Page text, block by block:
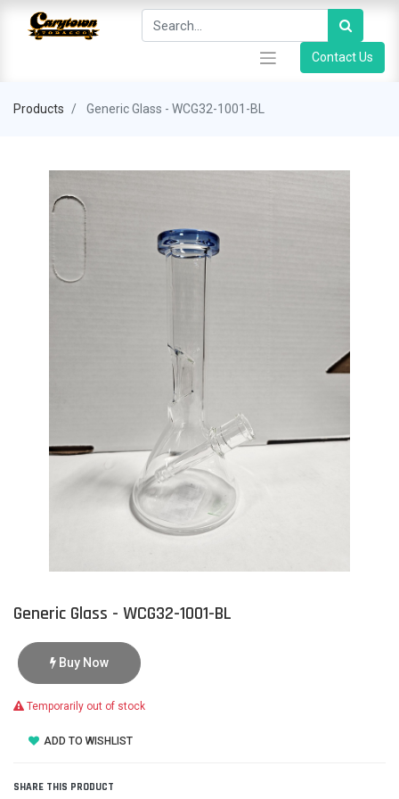
Contact Us
Products Generic Glass - WCG32-1001-BL
Generic Glass - WCG32-1001-BL
Buy Now
Temporarily out of stock
ADD TO WISHLIST
SHARE THIS PRODUCT